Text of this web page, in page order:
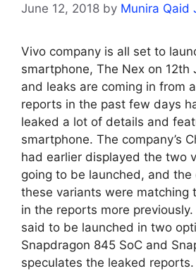
June 12, 2018 by Munira Qaid
Vivo company is all set to
smartphone, The Nex on 12th
and leaks are coming in from
reports in the past few days
leaked a lot of details and
smartphone. The company’s
had earlier displayed the two
going to be launched, and
these variants were matching
in the reports more
said to be launched in two
Snapdragon 845 SoC and
speculates the leaked